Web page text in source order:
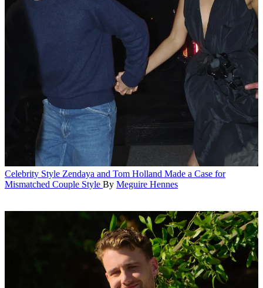
Celebrity Style Zendaya and Tom Holland Made a Case for
Mismatched Couple Style By Meguire Hennes